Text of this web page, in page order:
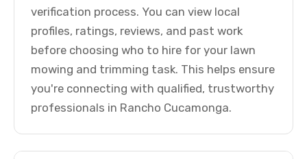
verification process. You can view local
profiles, ratings, reviews, and past work
before choosing who to hire for your lawn
mowing and trimming task. This helps ensure
you're connecting with qualified, trustworthy
professionals in Rancho Cucamonga.